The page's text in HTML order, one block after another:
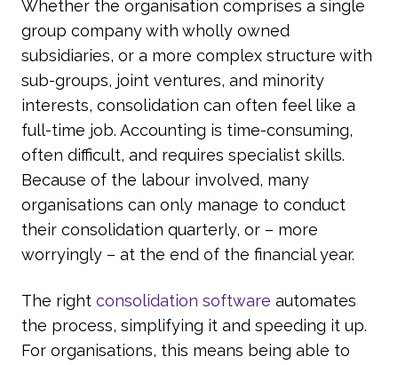
Whether the organisation comprises a single
group company with wholly owned
subsidiaries, or a more complex structure with
sub-groups, joint ventures, and minority
interests, consolidation can often feel like a
full-time job. Accounting is time-consuming,
often difficult, and requires specialist skills.
Because of the labour involved, many
organisations can only manage to conduct
their consolidation quarterly, or – more
worryingly – at the end of the financial year.
The right consolidation software automates
the process, simplifying it and speeding it up.
For organisations, this means being able to